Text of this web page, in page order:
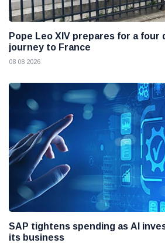
Pope Leo XIV prepares for a four
journey to France
08 08 2026
SAP tightens spending as AI
its business